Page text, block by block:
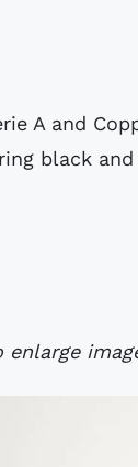
A and
black and
enlarge